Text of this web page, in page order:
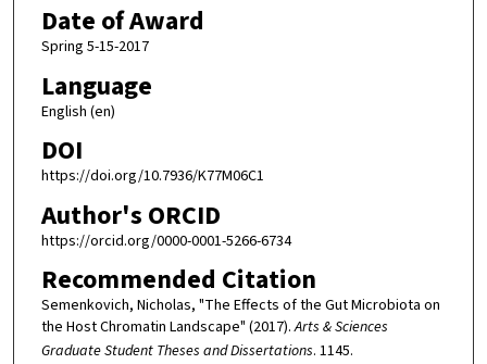
Date of Award
Spring 5-15-2017
Language
English (en)
DOI
https://doi.org/10.7936/K77M06C1
Author's ORCID
https://orcid.org/0000-0001-5266-6734
Recommended Citation
Semenkovich, Nicholas, "The Effects of the Gut Microbiota on
the Host Chromatin Landscape" (2017).Arts & Sciences
Graduate Student Theses and Dissertations. 1145.